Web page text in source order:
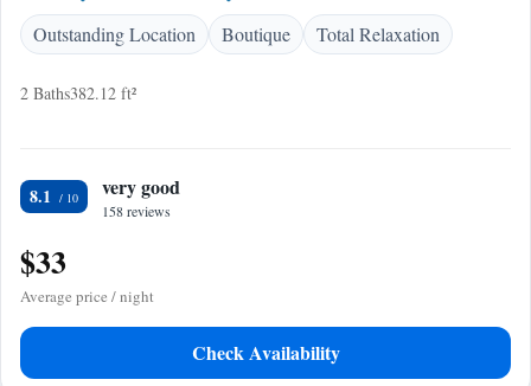
Outstanding Location
Boutique Total Relaxation
2 Baths382.12 ft²
8.1 very good
158 reviews
$33
Average price / night
Check Availability